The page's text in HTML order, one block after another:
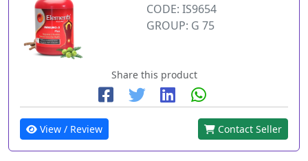
CODE: IS9654
GROUP: G 75
Share this product
View / Review Contact Seller